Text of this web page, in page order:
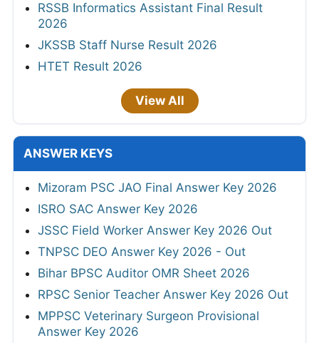
RSSB Informatics Assistant Final Result
2026
JKSSB Staff Nurse Result 2026
HTET Result 2026
View All
ANSWER KEYS
Mizoram PSC JAO Final Answer Key 2026
ISRO SAC Answer Key 2026
JSSC Field Worker Answer Key 2026 Out
TNPSC DEO Answer Key 2026 - Out
Bihar BPSC Auditor OMR Sheet 2026
RPSC Senior Teacher Answer Key 2026 Out
MPPSC Veterinary Surgeon Provisional
Answer Key 2026